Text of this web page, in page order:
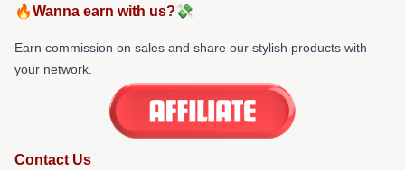
🔥Wanna earn with us?💸
Earn commission on sales and share our stylish products with
your network.
Contact Us